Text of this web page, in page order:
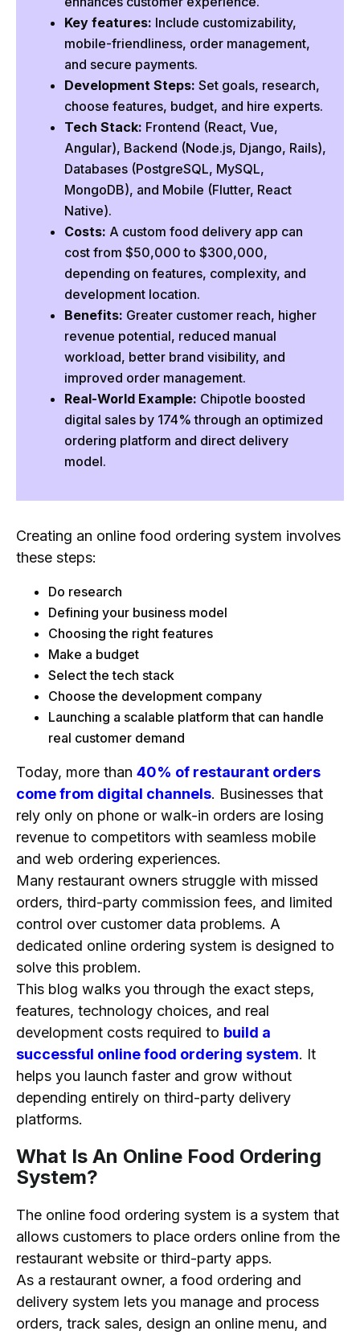
Cost-Effectiveness
Benefits of an Online Food Ordering System
Convenience
Low Maintenance
More Customers
Increase Visibility
More Revenue
Save Time
Variety of Food
How to Create an Online Food Ordering System?
1. Define Your Objective
2. Do Research
3. Identify Features
4. Make a Budget
5. Select the Tech Stack
6. Select the Food Delivery App Development
Company
7. Development of an Online Ordering Platform
App?
Tips for Building the Online Food Ordering and
Case Study: How Chipotle Grew Digital Sales by
174% with Online Ordering
The Challenge
The Solution
Results
FAQs
1. How do I start an online ordering business?
2. How much does it cost to build an app like
DoorDash?
3. How long does it take to develop a food
delivery app?
4. What food delivery platform makes the most
money?
5. Which food business is most profitable?
6. How to start your food delivery service?
7. How to build a food delivery app like Uber
Eats?
8. How to build an app without coding?
9. How do food delivery services make
money?
Key features: Include customizability,
mobile-friendliness, order management,
and secure payments.
Development Steps: Set goals, research,
choose features, budget, and hire experts.
Tech Stack: Frontend (React, Vue,
Angular), Backend (Node.js, Django, Rails),
Databases (PostgreSQL, MySQL,
MongoDB), and Mobile (Flutter, React
Native).
Costs: A custom food delivery app can
cost from $50,000 to $300,000,
depending on features, complexity, and
development location.
Benefits: Greater customer reach, higher
revenue potential, reduced manual
workload, better brand visibility, and
improved order management.
Real-World Example: Chipotle boosted
digital sales by 174% through an optimized
ordering platform and direct delivery
model.
Creating an online food ordering system involves
these steps:
Do research
Defining your business model
Choosing the right features
Make a budget
Select the tech stack
Choose the development company
Launching a scalable platform that can handle
real customer demand
Today, more than 40% of restaurant orders
come from digital channels. Businesses that
rely only on phone or walk-in orders are losing
revenue to competitors with seamless mobile
and web ordering experiences.
Many restaurant owners struggle with missed
orders, third-party commission fees, and limited
control over customer data problems. A
dedicated online ordering system is designed to
solve this problem.
This blog walks you through the exact steps,
features, technology choices, and real
development costs required to build a
successful online food ordering system. It
helps you launch faster and grow without
depending entirely on third-party delivery
platforms.
What Is An Online Food Ordering
System?
The online food ordering system is a system that
allows customers to place orders online from the
restaurant website or third-party apps.
As a restaurant owner, a food ordering and
delivery system lets you manage and process
orders, track sales, design an online menu, and